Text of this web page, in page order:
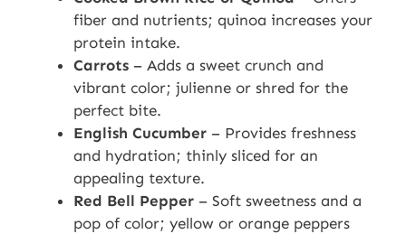
fiber and nutrients; quinoa increases your
protein intake.
Carrots – Adds a sweet crunch and
vibrant color; julienne or shred for the
perfect bite.
English Cucumber – Provides freshness
and hydration; thinly sliced for an
appealing texture.
Red Bell Pepper – Soft sweetness and a
pop of color; yellow or orange peppers